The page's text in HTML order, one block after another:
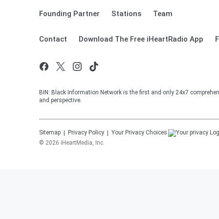
Founding Partner Stations Team
Contact Download The Free iHeartRadio App
BIN: Black Information Network is the first and only 24x7
and perspective.
Sitemap Privacy Policy
Your Privacy Choices
© 2026 iHeartMedia, Inc.